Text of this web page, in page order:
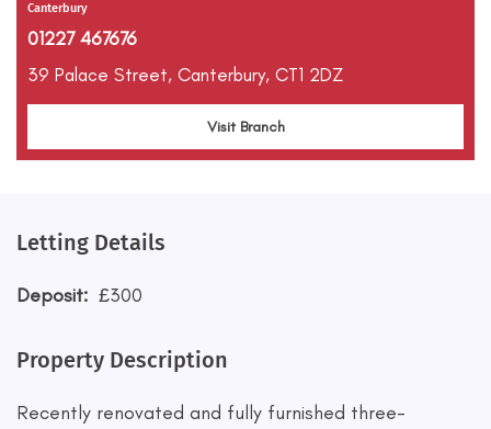
Canterbury
01227 467676
39 Palace Street, Canterbury, CT1 2DZ
Visit Branch
Letting Details
Deposit: £300
Property Description
Recently renovated and fully furnished three-